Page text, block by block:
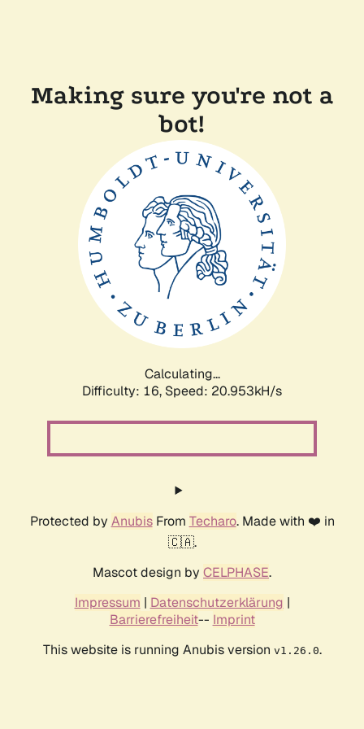
Making sure you're not a
bot!
Calculating...
Difficulty: 16, Speed: 20.953kH/s
Protected by AnubisFrom Techaro. Made with ❤️ in
🇨🇦.
Mascot design by CELPHASE.
Impressum | Datenschutzerklärung |
Barrierefreiheit-- Imprint
This website is running Anubis version v1.26.0.